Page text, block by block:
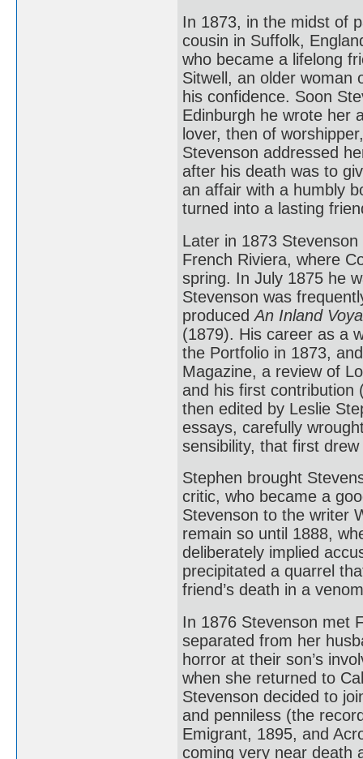
In 1873, in the midst of
cousin in Suffolk,
who became a lifelong
Sitwell, an older woman
his confidence. Soon
Edinburgh he wrote her
lover, then of
Stevenson addressed
after his death was to
an affair with a humbly
turned into a lasting
Later in 1873
French Riviera, where
spring. In July 1875 he
Stevenson was
produced An Inland
(1879). His career as a
the Portfolio in 1873,
Magazine, a review of
and his first contribution
then edited by Leslie
essays, carefully
sensibility, that first
Stephen brought
critic, who became a
Stevenson to the writer
remain so until 1888,
deliberately implied
precipitated a quarrel
friend’s death in a
In 1876 Stevenson met
separated from her
horror at their son’s
when she returned to
Stevenson decided to
and penniless (the
Emigrant, 1895, and
coming very near death